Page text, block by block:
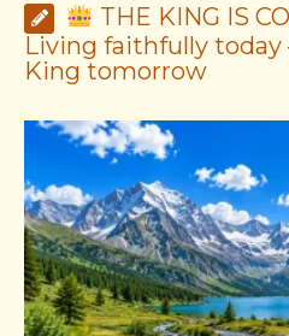
THE KING IS
Living faithfully
King tomorrow